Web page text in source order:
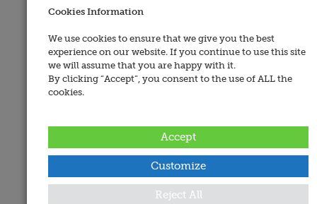
Cookies Information
We use cookies to ensure that we give you the best
experience on our website. If you continue to use this site
we will assume that you are happy with it.
By clicking “Accept”, you consent to the use of ALL the
cookies.
Customize
Reject All
Accept